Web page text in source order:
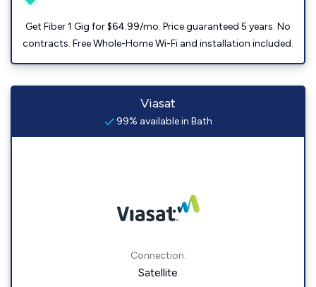
Get Fiber 1 Gig for $64.99/mo. Price guaranteed 5 years. No
contracts. Free Whole-Home Wi-Fi and installation included.
Viasat
99% available in Bath
Connection:
Satellite